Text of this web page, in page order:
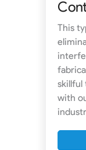
This
skillful
with